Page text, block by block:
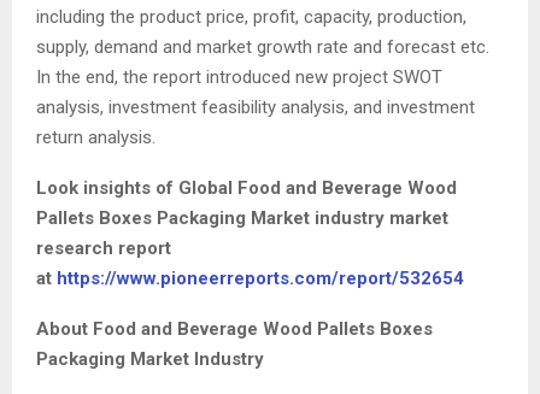
including the product price, profit, capacity, production,
supply, demand and market growth rate and forecast etc.
In the end, the report introduced new project SWOT
analysis, investment feasibility analysis, and investment
return analysis.
Look insights of Global Food and Beverage Wood
Pallets Boxes Packaging Market industry market
research report
at https://www.pioneerreports.com/report/532654
About Food and Beverage Wood Pallets Boxes
Packaging Market Industry